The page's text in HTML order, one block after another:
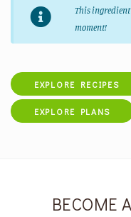
This
moment!
EXPLORE RECIPES
EXPLORE PLANS
BECOME